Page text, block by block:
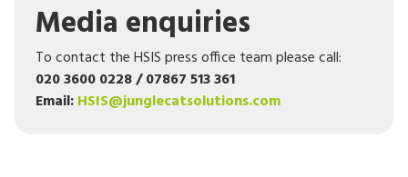
Media enquiries
To contact the HSIS press office team please call:
020 3600 0228 / 07867 513 361
Email:HSIS@junglecatsolutions.com